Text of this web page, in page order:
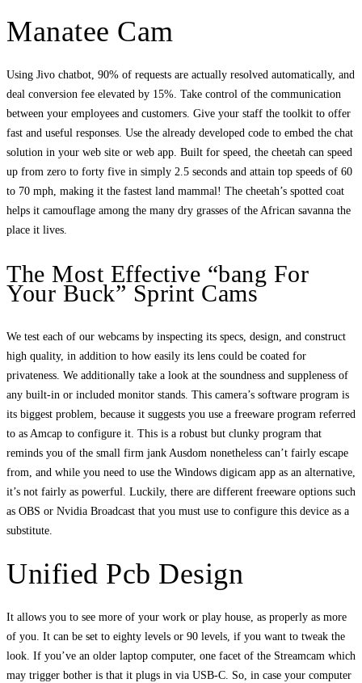
Manatee Cam
Using Jivo chatbot, 90% of requests are actually resolved automatically, and
deal conversion fee elevated by 15%. Take control of the communication
between your employees and customers. Give your staff the toolkit to offer
fast and useful responses. Use the already developed code to embed the chat
solution in your web site or web app. Built for speed, the cheetah can speed
up from zero to forty five in simply 2.5 seconds and attain top speeds of 60
to 70 mph, making it the fastest land mammal! The cheetah’s spotted coat
helps it camouflage among the many dry grasses of the African savanna the
place it lives.
The Most Effective “bang For
Your Buck” Sprint Cams
We test each of our webcams by inspecting its specs, design, and construct
high quality, in addition to how easily its lens could be coated for
privateness. We additionally take a look at the soundness and suppleness of
any built-in or included monitor stands. This camera’s software program is
its biggest problem, because it suggests you use a freeware program referred
to as Amcap to configure it. This is a robust but clunky program that
reminds you of the small firm jank Ausdom nonetheless can’t fairly escape
from, and while you need to use the Windows digicam app as an alternative,
it’s not fairly as powerful. Luckily, there are different freeware options such
as OBS or Nvidia Broadcast that you must use to configure this device as a
substitute.
Unified Pcb Design
It allows you to see more of your work or play house, as properly as more
of you. It can be set to eighty levels or 90 levels, if you want to tweak the
look. If you’ve an older laptop computer, one facet of the Streamcam which
may trigger bother is that it plugs in via USB-C. So, in case your computer